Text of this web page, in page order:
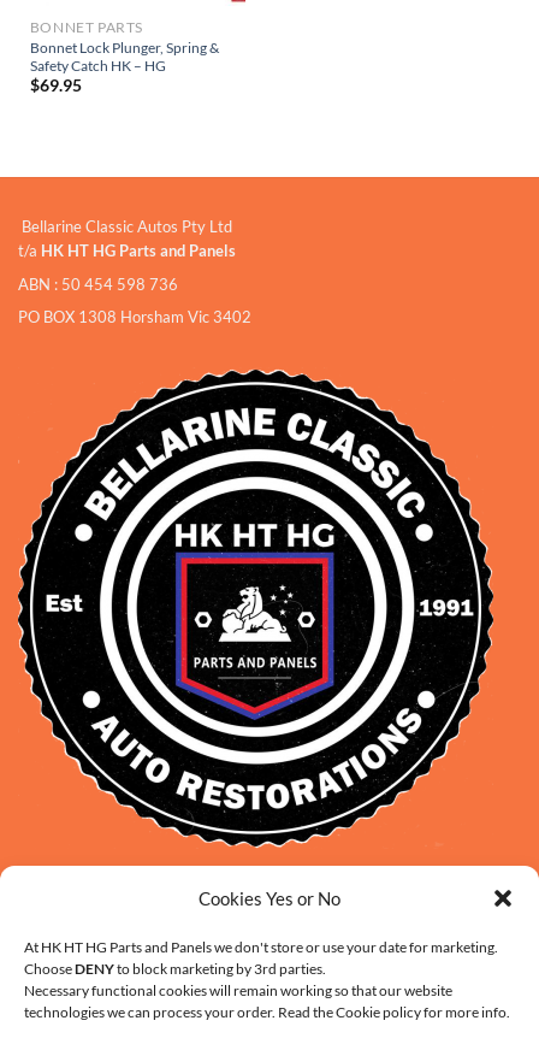
Cookies Yes or No
At HK HT HG Parts and Panels we don't store or use your date for marketing.
ChooseDENYto block marketing by 3rd parties.
Necessary functional cookies will remain working so that our website
technologies we can process your order. Read the Cookie policy for more info.
BONNET PARTS
Bonnet Lock Plunger, Spring &
Safety Catch HK – HG
$69.95
Bellarine Classic Autos Pty Ltd
t/a HK HT HG Parts and Panels
ABN : 50 454 598 736
PO BOX 1308 Horsham Vic 3402
David Smith: 0412 109 239
Cherie Smith: 0476 902 610
info@hkhthgpartsandpanels.com.au
CONTACT US